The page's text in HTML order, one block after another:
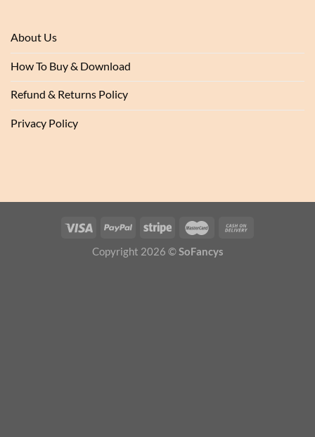
About Us
How To Buy & Download
Refund & Returns Policy
Privacy Policy
Copyright 2026 ©SoFancys